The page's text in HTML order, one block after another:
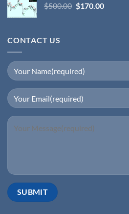
$500.00 $170.00
CONTACT US